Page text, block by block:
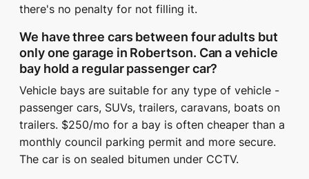
there's no penalty for not filling it.
We have three cars between four adults but
only one garage in Robertson. Can a vehicle
bay hold a regular passenger car?
Vehicle bays are suitable for any type of vehicle -
passenger cars, SUVs, trailers, caravans, boats on
trailers. $250/mo for a bay is often cheaper than a
monthly council parking permit and more secure.
The car is on sealed bitumen under CCTV.